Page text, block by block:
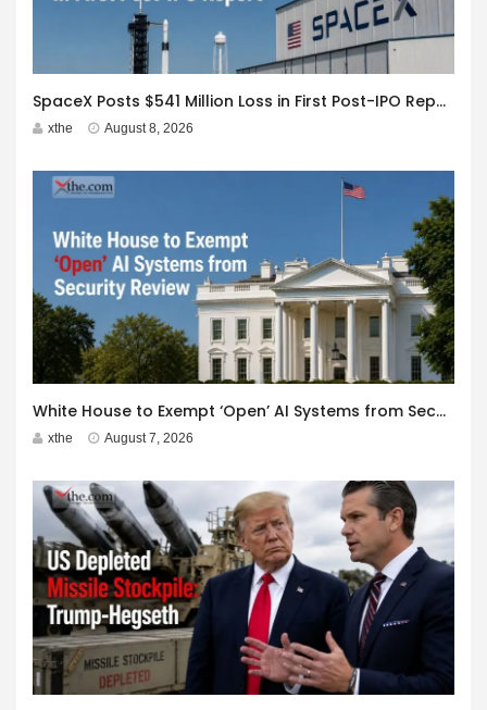
SpaceX Posts $541 Million Loss in First Post-IPO Report
xthe August 8, 2026
White House to Exempt ‘Open’ AI Systems from Security Review
xthe August 7, 2026